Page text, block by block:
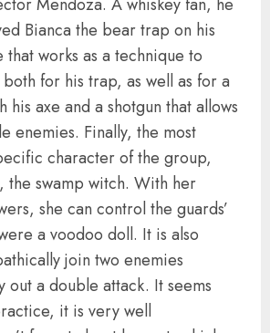
Bianca the bear trap on his
works as a technique to
for his trap, as well as for a
his axe and a shotgun that allows
enemies. Finally, the most
character of the group,
the swamp witch. With her
she can control the guards’
a voodoo doll. It is also
join two enemies
a double attack. It seems
it is very well